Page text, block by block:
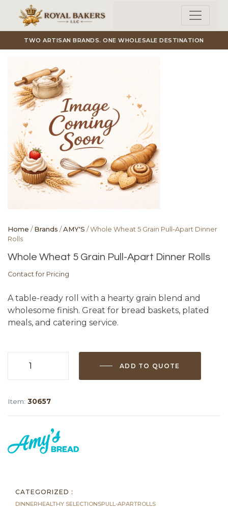
Skip to main content
TWO ARTISAN BRANDS. ONE WHOLESALE DESTINATION
Home /Brands /AMY'S / Whole Wheat 5 Grain Pull-Apart Dinner
Rolls
Whole Wheat 5 Grain Pull-Apart Dinner Rolls
Contact for Pricing
A table-ready roll with a hearty grain blend and
wholesome finish. Great for bread baskets, plated
meals, and catering service.
Apart
Dinner
Rolls
ADD TO QUOTE
Item: 30657
CATEGORIZED :
DINNERHEALTHY SELECTIONSPULL-APARTROLLS